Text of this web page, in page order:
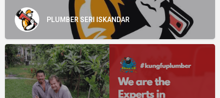
PLUMBER SERI ISKANDAR